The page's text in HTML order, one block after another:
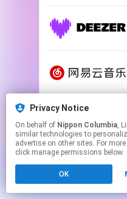
Privacy Notice
On behalf of Nippon Columbia, Linkfire
similar technologies to
advertise on other sites. For
click manage permissions below.
OK
This page may
to